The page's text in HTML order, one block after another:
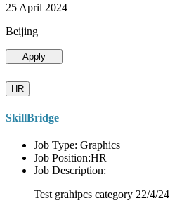
25 April 2024
Beijing
Apply
HR
SkillBridge
Job Type: Graphics
Job Position:HR
Job Description:
Test grahipcs category 22/4/24